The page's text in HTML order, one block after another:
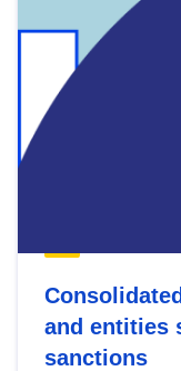
and entities
sanctions